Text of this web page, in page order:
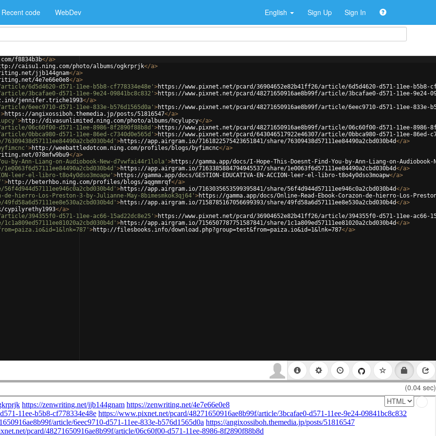
Recent code WebDev English Sign Up Sign In
f8834b3b</a>
caisu1.ning.com/photo/albums/ogkrprjk</a>
jjb144gnam</a>
4e7e66e0e8</a>
6d5d4620-d571-11ee-b5b8-cf778334e48e' >https://www.pixnet.net/pcard/36904652e82b41ff26/article/6d5d4620-d571-11ee-b5b8-
3bcafae0-d571-11ee-9e24-09841bc8c832' >https://www.pixnet.net/pcard/48271650916ae8b99f/article/3bcafae0-d571-11ee-9e24-
jennifer.triche1993</a>
6eec9710-d571-11ee-833e-b576d1565d0a' >https://www.pixnet.net/pcard/48271650916ae8b99f/article/6eec9710-d571-11ee-833e-
>https://angixossiboh.themedia.jp/posts/51816547</a>
>http://divasunlimited.ning.com/photo/albums/hcylupcy</a>
06c60f00-d571-11ee-8986-8f2890f88b8d' >https://www.pixnet.net/pcard/48271650916ae8b99f/article/06c60f00-d571-11ee-8986-
0bbca980-d571-11ee-86ed-c7340d0e565d' >https://www.pixnet.net/pcard/643046517922e46307/article/0bbca980-d571-11ee-86ed-
>https://app.airgram.io/7161822575423651841/share/76309438d57111ee84490a2cbd030b4d</a>
>http://weebattledotcom.ning.com/profiles/blogs/byfimcnc</a>
078mfw9bu9</a>
by-Ann-Liang-on-Audiobook-New-d7vwfai44r1lola' >https://gamma.app/docs/I-Hope-This-Doesnt-Find-You-by-Ann-Liang-on-Audiobook-
>https://app.airgram.io/7163385884794945537/share/1e0063f6d57111ee84490a2cbd030b4d</a>
leer-el-libro-t8o4y0dso3moapw' >https://gamma.app/docs/GESTION-EDUCATIVA-EN-ACCION-leer-el-libro-t8o4y0dso3moapw</a>
>http://beterhbo.ning.com/profiles/blogs/aqgmmrqf</a>
>https://app.airgram.io/7163035653599395841/share/56f4d944d57111ee946c0a2cbd030b4d</a>
de-hierro-Los-Preston-3-by-Julianne-May-8bimesmkok3qj64' >https://gamma.app/docs/Online-Read-Ebook-Corazon-de-hierro-Los-
>https://app.airgram.io/7158785167056699393/share/49fd58a6d57111ee8e530a2cbd030b4d</a>
cypilyrethy1993</a>
394355f0-d571-11ee-ac66-15ad22dc8e25' >https://www.pixnet.net/pcard/36904652e82b41ff26/article/394355f0-d571-11ee-ac66-
>https://app.airgram.io/7156507787751587841/share/1c1a809ed57111ee81020a2cbd030b4d</a>
>http://filesbooks.info/download.php?group=test&from=paiza.io&id=1&lnk=787</a>
(0.04 sec)